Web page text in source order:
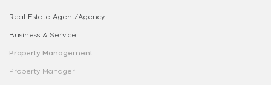
Real Estate Agent/Agency
Business & Service
Property Management
Property Manager